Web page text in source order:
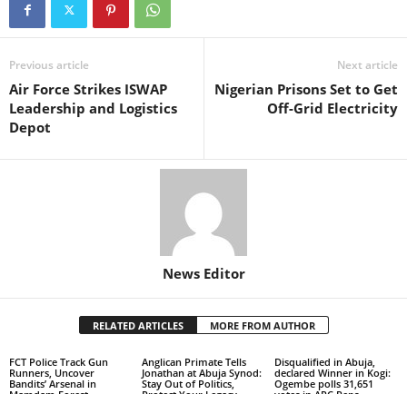
Previous article
Air Force Strikes ISWAP
Leadership and Logistics
Depot
Next article
Nigerian Prisons Set to Get
Off-Grid Electricity
News Editor
RELATED ARTICLES MORE FROM AUTHOR
FCT Police Track Gun
Runners, Uncover
Bandits’ Arsenal in
Anglican Primate Tells
Jonathan at Abuja Synod:
Stay Out of Politics,
Disqualified in Abuja,
declared Winner in Kogi:
Ogembe polls 31,651